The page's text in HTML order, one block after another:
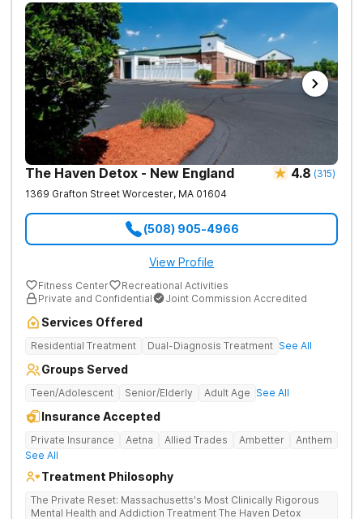
The Haven Detox - New England 4.8 (315)
1369 Grafton Street Worcester, MA 01604
(508) 905-4966
View Profile
Fitness Center
Recreational Activities
Private and Confidential
Joint Commission Accredited
Services Offered
Residential Treatment Dual-Diagnosis Treatment See All
Groups Served
Teen/Adolescent Senior/Elderly Adult Age See All
Insurance Accepted
Private Insurance Aetna Allied Trades Ambetter
Anthem
See All
Treatment Philosophy
The Private Reset: Massachusetts's Most Clinically Rigorous
Mental Health and Addiction Treatment The Haven Detox